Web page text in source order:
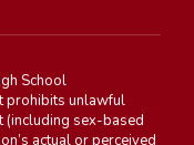
School
prohibits unlawful
(including sex-based
actual or perceived